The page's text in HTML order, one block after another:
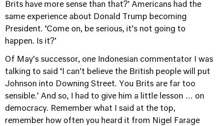
Brits have more sense than that?’ Americans had the
same experience about Donald Trump becoming
President. ‘Come on, be serious, it’s not going to
happen. Is it?’
Of May’s successor, one Indonesian commentator I was
talking to said ‘I can’t believe the British people will put
Johnson into Downing Street. You Brits are far too
sensible.’ And so, I had to give him a little lesson … on
democracy. Remember what I said at the top,
remember how often you heard it from Nigel Farage